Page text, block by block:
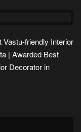
Vastu-friendly Interior
| Awarded Best
Decorator in